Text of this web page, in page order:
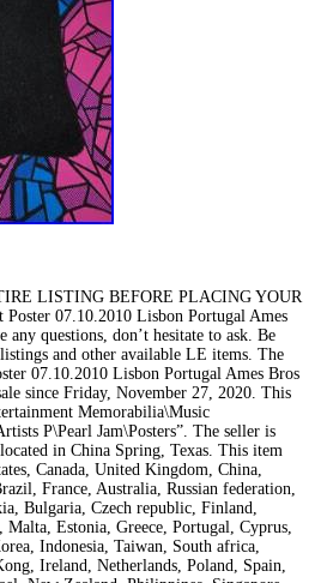
LISTING BEFORE PLACING YOUR
Poster 07.10.2010 Lisbon Portugal Ames
any questions, don’t hesitate to ask. Be
and other available LE items. The
07.10.2010 Lisbon Portugal Ames Bros
since Friday, November 27, 2020. This
Memorabilia\Music
P\Pearl Jam\Posters”. The seller is
in China Spring, Texas. This item
Canada, United Kingdom, China,
France, Australia, Russian federation,
Bulgaria, Czech republic, Finland,
Estonia, Greece, Portugal, Cyprus,
Indonesia, Taiwan, South africa,
Ireland, Netherlands, Poland, Spain,